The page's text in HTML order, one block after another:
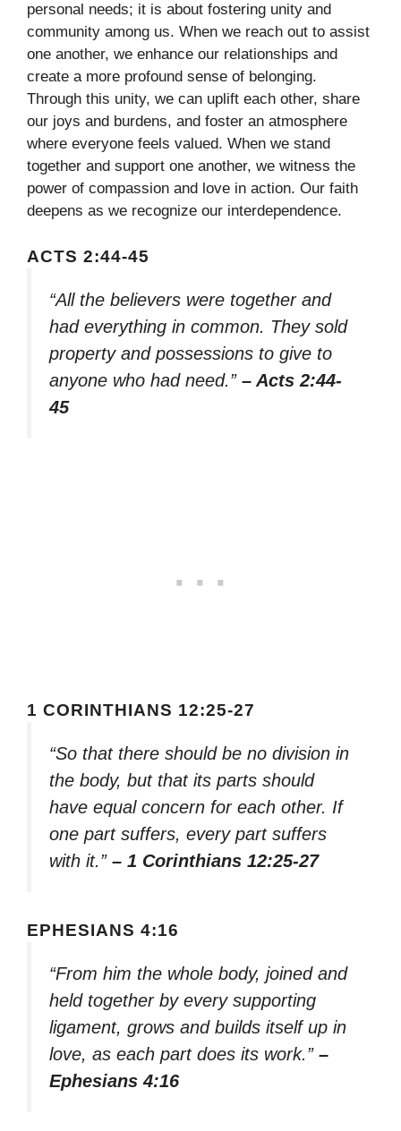
personal needs; it is about fostering unity and
community among us. When we reach out to assist
one another, we enhance our relationships and
create a more profound sense of belonging.
Through this unity, we can uplift each other, share
our joys and burdens, and foster an atmosphere
where everyone feels valued. When we stand
together and support one another, we witness the
power of compassion and love in action. Our faith
deepens as we recognize our interdependence.
ACTS 2:44-45
“All the believers were together and
had everything in common. They sold
property and possessions to give to
anyone who had need.” – Acts 2:44-
45
1 CORINTHIANS 12:25-27
“So that there should be no division in
the body, but that its parts should
have equal concern for each other. If
one part suffers, every part suffers
with it.” – 1 Corinthians 12:25-27
EPHESIANS 4:16
“From him the whole body, joined and
held together by every supporting
ligament, grows and builds itself up in
love, as each part does its work.” –
Ephesians 4:16